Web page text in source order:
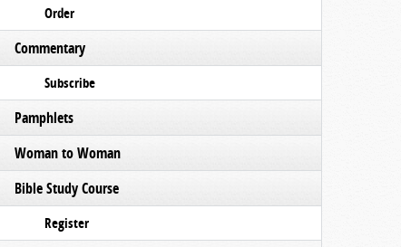
Order
Commentary
Subscribe
Pamphlets
Woman to Woman
Bible Study Course
Register